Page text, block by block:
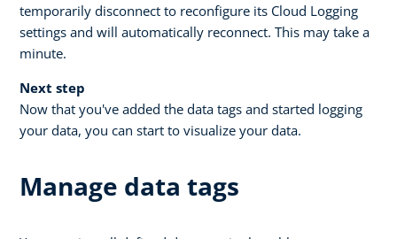
temporarily disconnect to reconfigure its Cloud Logging
settings and will automatically reconnect. This may take a
minute.
Next step
Now that you've added the data tags and started logging
your data, you can start to visualize your data.
Manage data tags